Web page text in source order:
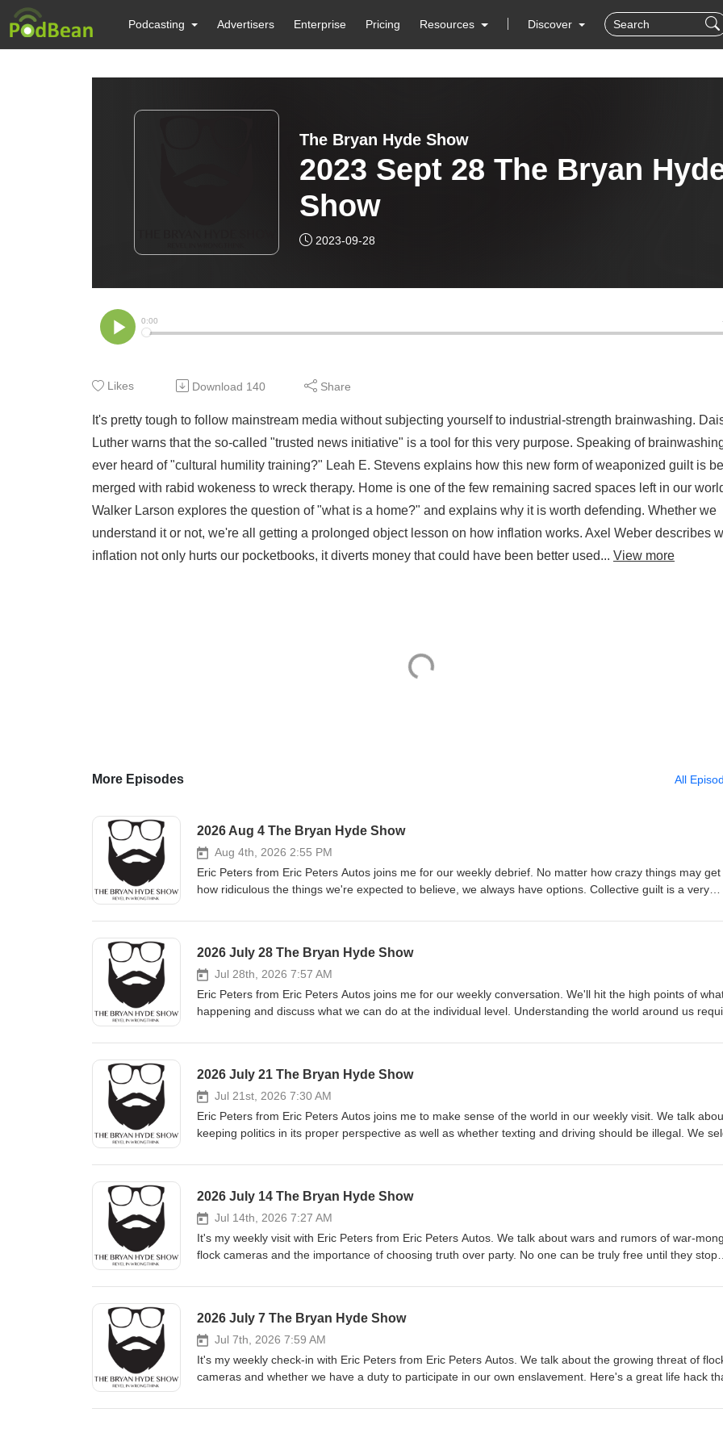
Podcasting Advertisers Enterprise Pricing Resources Discover
The Bryan Hyde Show
2023 Sept 28 The Bryan
Show
2023-09-28
Likes Download 140 Share
It's pretty tough to follow mainstream media without subjecting yourself to industrial-strength brainwashing.
Luther warns that the so-called "trusted news initiative" is a tool for this very purpose. Speaking of
ever heard of "cultural humility training?" Leah E. Stevens explains how this new form of weaponized guilt is
merged with rabid wokeness to wreck therapy. Home is one of the few remaining sacred spaces left in our
Walker Larson explores the question of "what is a home?" and explains why it is worth defending. Whether we
understand it or not, we're all getting a prolonged object lesson on how inflation works. Axel Weber describes
inflation not only hurts our pocketbooks, it diverts money that could have been better used... View more
More Episodes All
2026 Aug 4 The Bryan Hyde Show
Aug 4th, 2026 2:55 PM
Eric Peters from Eric Peters Autos joins me for our weekly debrief. No matter how crazy things may get
how ridiculous the things we're expected to believe, we always have options. Collective guilt is a very
from collective guilt because it is a gateway to very bad things. Article of the Day:Dr. Fauci has spent some
Barry Brownstein explains what happens when science becomes a state religion. Sponsors: Life Saving
Food Fifty Two Seven Alliance HSL Ammo Quilt &amp; Sew
2026 July 28 The Bryan Hyde Show
Jul 28th, 2026 7:57 AM
Eric Peters from Eric Peters Autos joins me for our weekly conversation. We'll hit the high points of
happening and discuss what we can do at the individual level. Understanding the world around us requires
been sent to a political graveyard. Article of the Day: The current flock camera debate is a strong indicator
until we lose interest in you." Liberty Advocate explains how the shift took place and what we can do
Sponsors: Life Saving Food Fifty Two Seven Alliance HSL Ammo Quilt &amp; Sew
2026 July 21 The Bryan Hyde Show
Jul 21st, 2026 7:30 AM
Eric Peters from Eric Peters Autos joins me to make sense of the world in our weekly visit. We talk
keeping politics in its proper perspective as well as whether texting and driving should be illegal. We seldom
Waggy has a great column on this topic. Article of the Day:Believe it or not, there was a time when politics
restore civil society to its proper role. (If you haven't subscribed to his substack, you're missing out on
2026 July 14 The Bryan Hyde Show
Jul 14th, 2026 7:27 AM
It's my weekly visit with Eric Peters from Eric Peters Autos. We talk about wars and rumors of war-
flock cameras and the importance of choosing truth over party. No one can be truly free until they stop
reminder that it's our choices that make us who we are. Article of the Day: Nothing prevents us from
Brownstein leans on C.S. Lewis's "The Screwtape Letters" to show how the times may change but
2026 July 7 The Bryan Hyde Show
Jul 7th, 2026 7:59 AM
It's my weekly check-in with Eric Peters from Eric Peters Autos. We talk about the growing threat of
cameras and whether we have a duty to participate in our own enslavement. Here's a great life hack that will
appreciate your neighbors. Article of the Day:One of the deepest questions of our time is to ask what kind of